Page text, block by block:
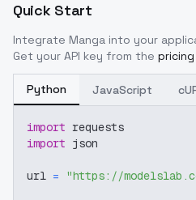
Quick Start
Integrate Manga into your
Get your API key from the
Python JavaScript
import requests
import json
url = "https://